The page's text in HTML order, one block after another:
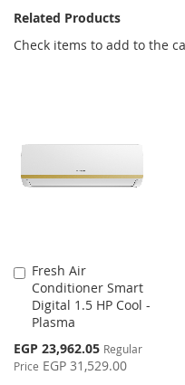
Related Products
Check items to add to the
Fresh Air
Conditioner Smart
Digital 1.5 HP Cool -
Plasma
Special
Price
EGP 23,962.05 Regular
Price EGP 31,529.00
Add
to
Cart